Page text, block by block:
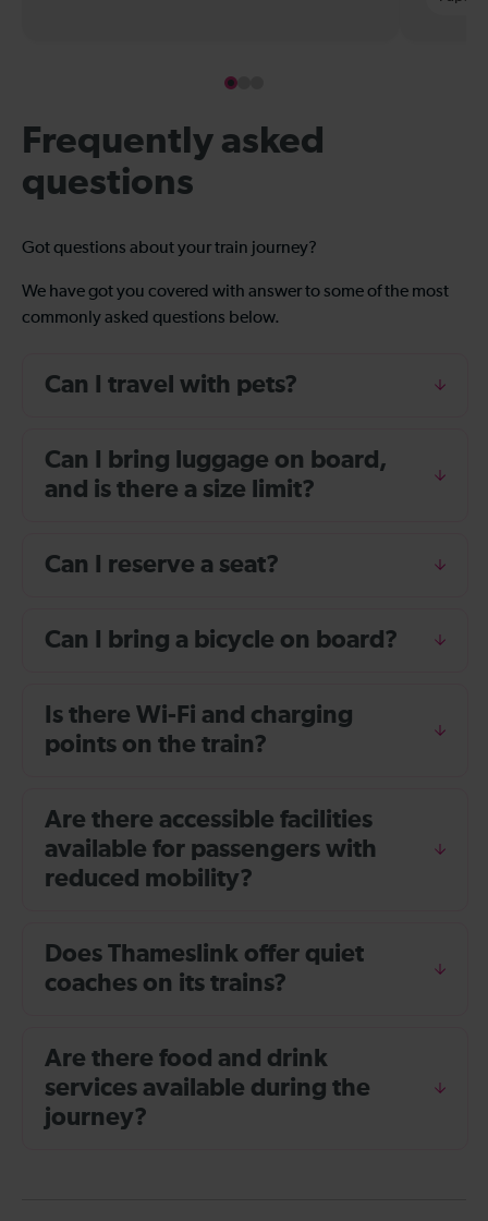
Frequently asked
questions
Got questions about your train journey?
We have got you covered with answer to some of the most
commonly asked questions below.
Can I travel with pets?
Can I bring luggage on board,
and is there a size limit?
Can I reserve a seat?
Can I bring a bicycle on board?
Is there Wi-Fi and charging
points on the train?
Are there accessible facilities
available for passengers with
reduced mobility?
Does Thameslink offer quiet
coaches on its trains?
Are there food and drink
services available during the
journey?